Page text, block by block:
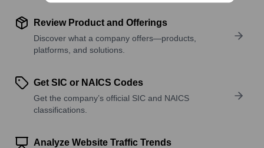
Review Product and Offerings
Discover what a company offers—products,
platforms, and solutions.
Get SIC or NAICS Codes
Get the company’s official SIC and NAICS
classifications.
Analyze Website Traffic Trends